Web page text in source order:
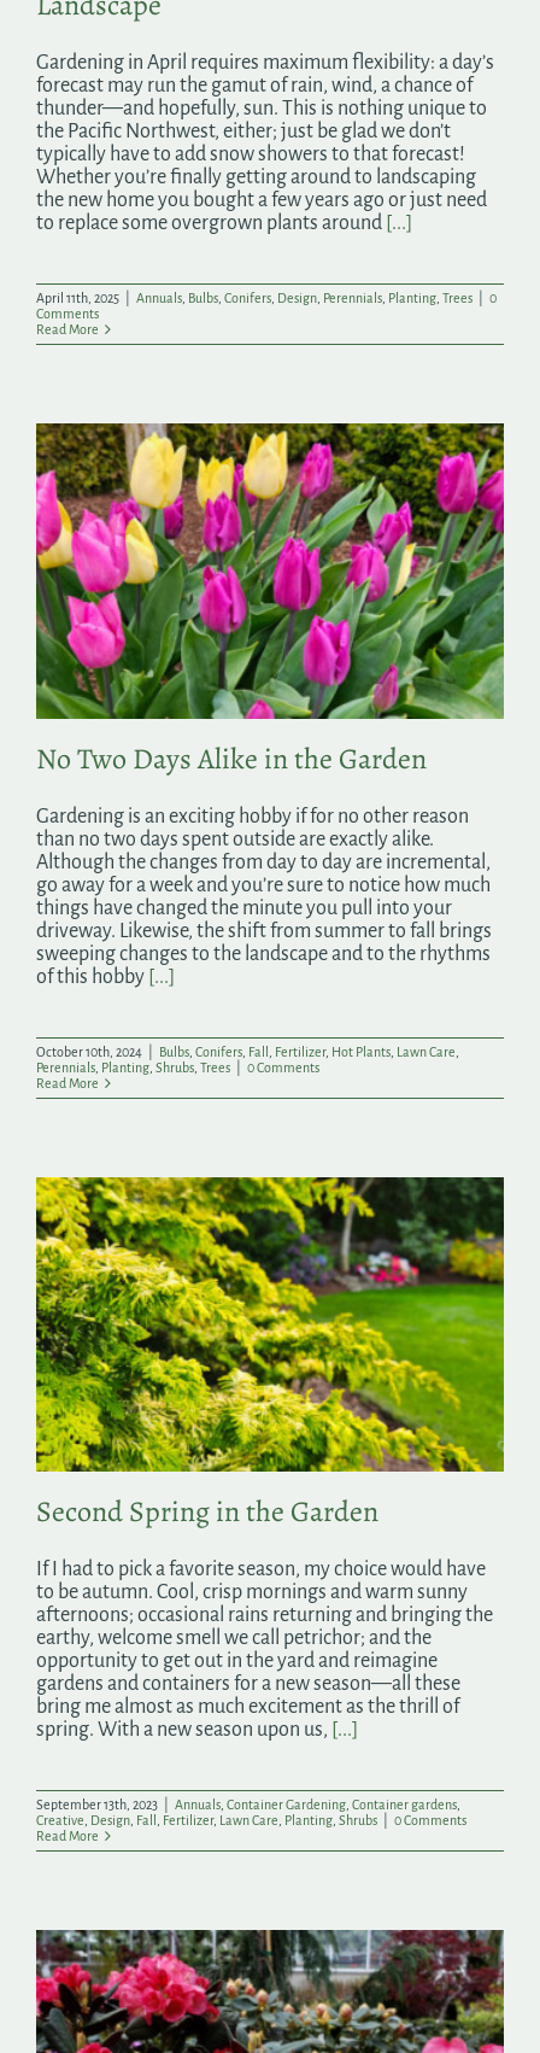
Gardening in April requires maximum flexibility: a day’s
forecast may run the gamut of rain, wind, a chance of
thunder—and hopefully, sun. This is nothing unique to
the Pacific Northwest, either; just be glad we don’t
typically have to add snow showers to that forecast!
Whether you’re finally getting around to landscaping
the new home you bought a few years ago or just need
to replace some overgrown plants around [...]
April 11th, 2025 Annuals Bulbs Conifers Design Perennials Planting Trees
0
Comments
Read More
No Two Days Alike in the Garden
Gardening is an exciting hobby if for no other reason
than no two days spent outside are exactly alike.
Although the changes from day to day are incremental,
go away for a week and you’re sure to notice how much
things have changed the minute you pull into your
driveway. Likewise, the shift from summer to fall brings
sweeping changes to the landscape and to the rhythms
of this hobby [...]
October 10th, 2024 Bulbs Conifers Fall Fertilizer, Hot Plants Lawn Care
Perennials Planting Shrubs Trees
0 Comments
Read More
Second Spring in the Garden
If I had to pick a favorite season, my choice would have
to be autumn. Cool, crisp mornings and warm sunny
afternoons; occasional rains returning and bringing the
earthy, welcome smell we call petrichor; and the
opportunity to get out in the yard and reimagine
gardens and containers for a new season—all these
bring me almost as much excitement as the thrill of
spring. With a new season upon us, [...]
September 13th, 2023 Annuals, Container Gardening, Container gardens,
Creative, Design, Fall , Fertilizer, Lawn Care, Planting, Shrubs
0 Comments
Read More